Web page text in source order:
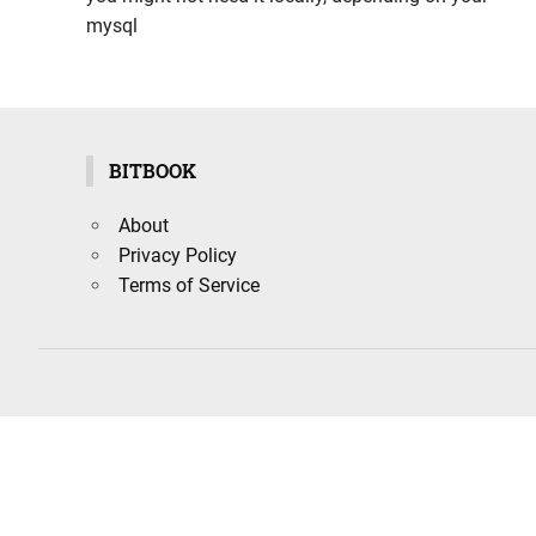
mysql
BITBOOK
About
Privacy Policy
Terms of Service